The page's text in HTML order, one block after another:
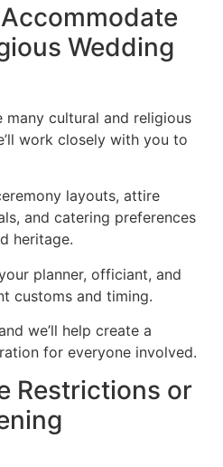
Wedding
many cultural and religious
work closely with you to
layouts, attire
and catering preferences
heritage.
planner, officiant, and
customs and timing.
we’ll help create a
for everyone involved.
Restrictions or